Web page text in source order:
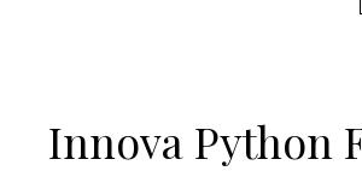
Innova Python